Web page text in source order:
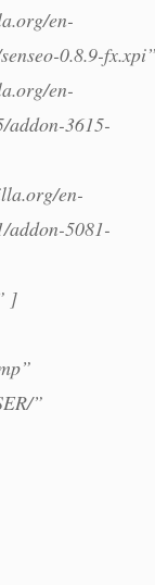
en-
0.8.9-
en-
addon-3615-
en-
addon-5081-
]
”